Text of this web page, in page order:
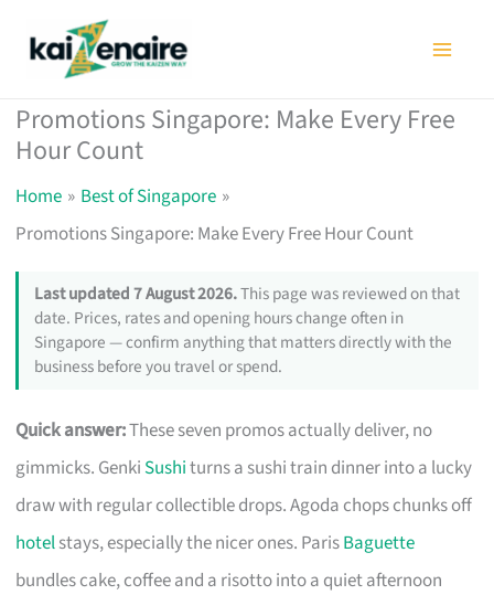
Promotions Singapore: Make Every Free
Hour Count
Home
Best of Singapore
Promotions Singapore: Make Every Free Hour Count
Last updated 7 August 2026.This page was reviewed on that
date. Prices, rates and opening hours change often in
Singapore — confirm anything that matters directly with the
business before you travel or spend.
Quick answer:These seven promos actually deliver, no
gimmicks. Genki Sushiturns a sushi train dinner into a lucky
draw with regular collectible drops. Agoda chops chunks off
hotelstays, especially the nicer ones. ParisBaguette
bundles cake, coffee and a risotto into a quiet afternoon